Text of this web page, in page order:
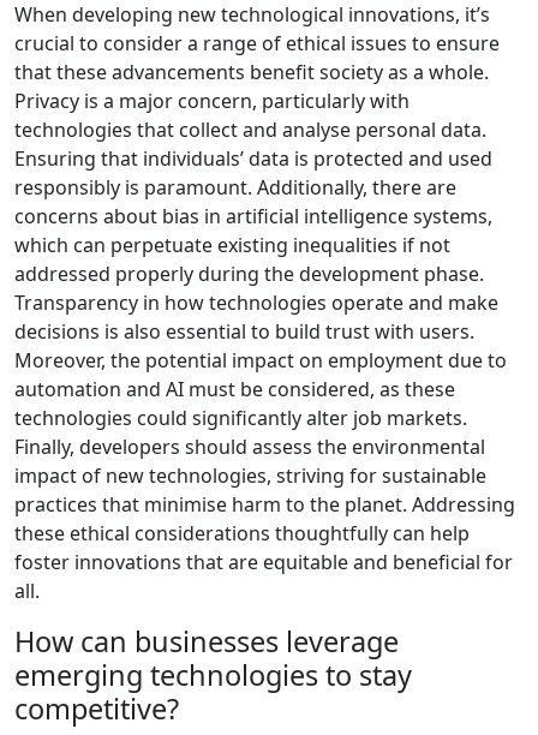
When developing new technological innovations, it’s
crucial to consider a range of ethical issues to ensure
that these advancements benefit society as a whole.
Privacy is a major concern, particularly with
technologies that collect and analyse personal data.
Ensuring that individuals’ data is protected and used
responsibly is paramount. Additionally, there are
concerns about bias in artificial intelligence systems,
which can perpetuate existing inequalities if not
addressed properly during the development phase.
Transparency in how technologies operate and make
decisions is also essential to build trust with users.
Moreover, the potential impact on employment due to
automation and AI must be considered, as these
technologies could significantly alter job markets.
Finally, developers should assess the environmental
impact of new technologies, striving for sustainable
practices that minimise harm to the planet. Addressing
these ethical considerations thoughtfully can help
foster innovations that are equitable and beneficial for
all.
How can businesses leverage
emerging technologies to stay
competitive?